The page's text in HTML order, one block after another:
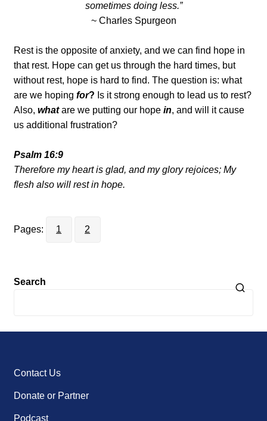
sometimes doing less.”
~ Charles Spurgeon
Rest is the opposite of anxiety, and we can find hope in
that rest. Hope can get us through the hard times, but
without rest, hope is hard to find. The question is: what
are we hoping for? Is it strong enough to lead us to rest?
Also, whatare we putting our hope in, and will it cause
us additional frustration?
Psalm 16:9
Therefore my heart is glad, and my glory rejoices; My
flesh also will rest in hope.
Pages: 1 2
Search
Contact Us
Donate or Partner
Podcast